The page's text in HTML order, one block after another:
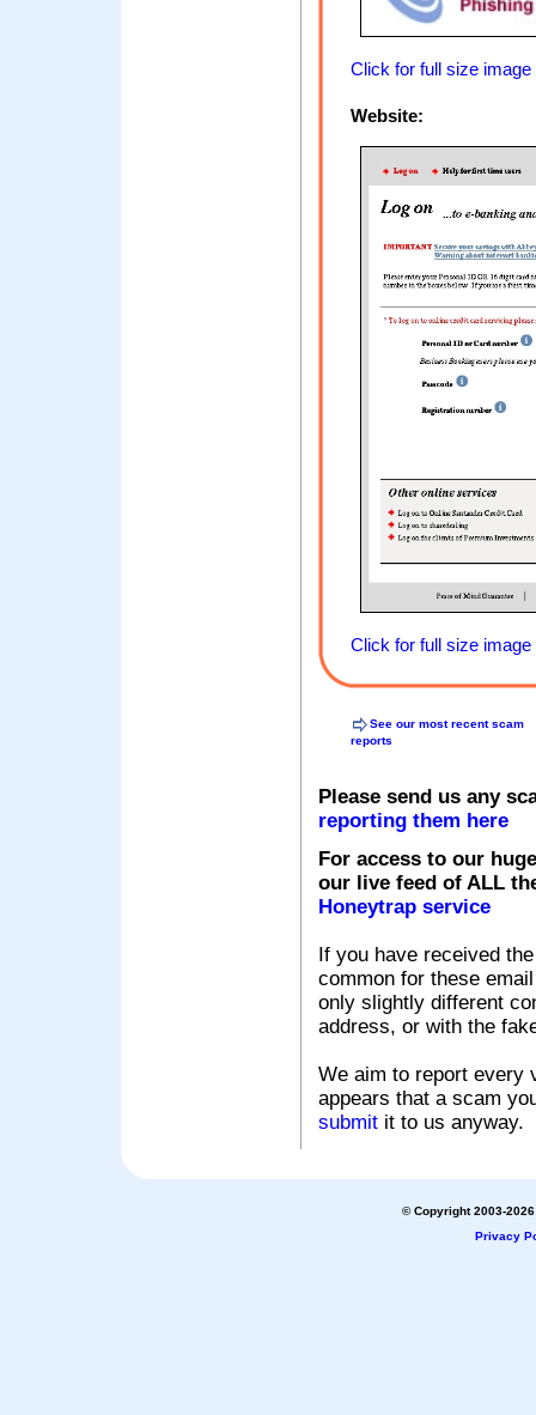
Click for full size image
Website:
Click for full size image
See our most recent scam
reports
Please send us any
reporting them here
For access to our
our live feed of ALL
Honeytrap service
If you have received
common for these
only slightly different
address, or with the
We aim to report every
appears that a scam
submit it to us anyway.
© Copyright 2003-
Privacy